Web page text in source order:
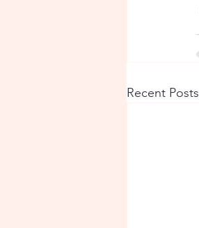
Recent Posts